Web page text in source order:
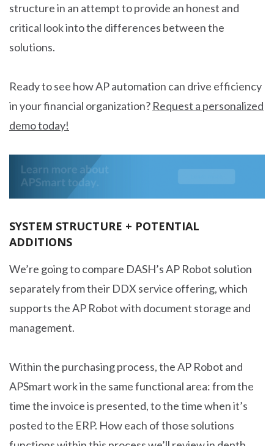
structure in an attempt to provide an honest and
critical look into the differences between the
solutions.
Ready to see how AP automation can drive efficiency
in your financial organization? Request a personalized
demo today!
SYSTEM STRUCTURE + POTENTIAL
ADDITIONS
We’re going to compare DASH’s AP Robot solution
separately from their DDX service offering, which
supports the AP Robot with document storage and
management.
Within the purchasing process, the AP Robot and
APSmart work in the same functional area: from the
time the invoice is presented, to the time when it’s
posted to the ERP. How each of those solutions